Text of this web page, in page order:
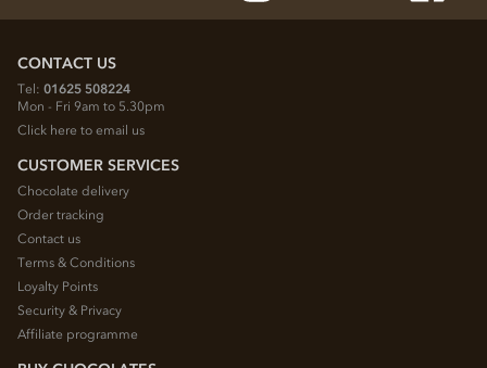
CONTACT US
Tel: 01625 508224
Mon - Fri 9am to 5.30pm
Click here to email us
CUSTOMER SERVICES
Chocolate delivery
Order tracking
Contact us
Terms & Conditions
Loyalty Points
Security & Privacy
Affiliate programme